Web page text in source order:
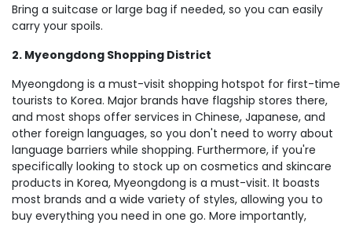
Bring a suitcase or large bag if needed, so you can easily
carry your spoils.
2. Myeongdong Shopping District
Myeongdong is a must-visit shopping hotspot for first-time
tourists to Korea. Major brands have flagship stores there,
and most shops offer services in Chinese, Japanese, and
other foreign languages, so you don't need to worry about
language barriers while shopping. Furthermore, if you're
specifically looking to stock up on cosmetics and skincare
products in Korea, Myeongdong is a must-visit. It boasts
most brands and a wide variety of styles, allowing you to
buy everything you need in one go. More importantly,